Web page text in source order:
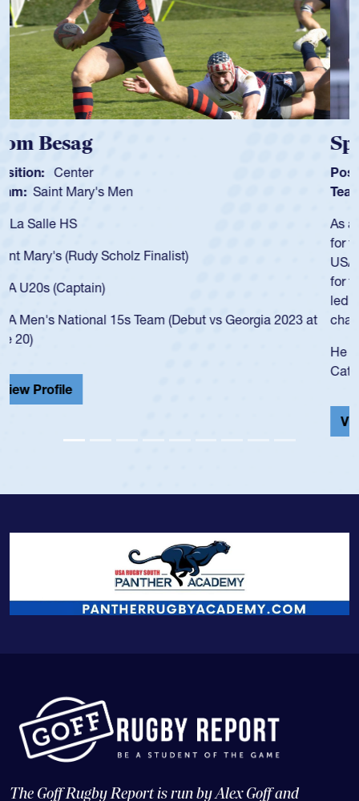
Spencer Huntley
Position: Scrum Half
Team: Cathedral Catholic Boys
As a 17-year-old Spencer Huntley required a waiver to play
for the USA U20s, an indication of how he was rated in the
USA age-grade pathway. He got that waiver and impressed
for the USA U20s, and then moved up to the USA U23s. He
led the San Diego Mustangs to a national HS Club
championship in 2024.
He also played in the SoCal single-school league for
Cathedral Catholic.
The Goff Rugby Report is run by Alex Goff and